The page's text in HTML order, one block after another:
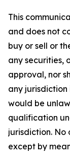
This
and does not
buy or sell or
any securities,
approval, nor
any jurisdiction
would be
qualification
jurisdiction. No
except by